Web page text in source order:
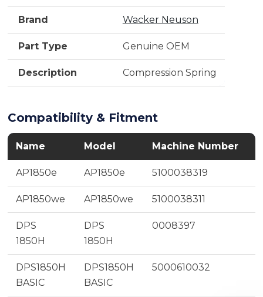
Brand Wacker Neuson
Part Type Genuine OEM
Description Compression Spring
Compatibility & Fitment
Name Model Machine Number
AP1850e AP1850e 5100038319
AP1850we AP1850we 5100038311
DPS
1850H
DPS
1850H
0008397
DPS1850H
BASIC
DPS1850H
BASIC
5000610032